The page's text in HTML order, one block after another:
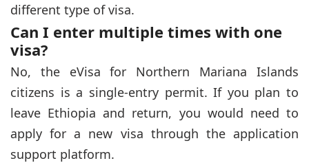
different type of visa.
Can I enter multiple times with one
visa?
No, the eVisa for Northern Mariana Islands
citizens is a single-entry permit. If you plan to
leave Ethiopia and return, you would need to
apply for a new visa through the application
support platform.